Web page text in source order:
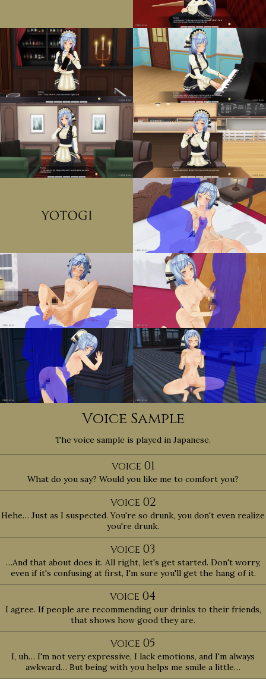
Voice Sample
The voice sample is played in Japanese.
VOICE 01
What do you say? Would you like me to comfort you?
VOICE 02
Hehe… Just as I suspected. You're so drunk, you don't even realize
you're drunk.
VOICE 03
…And that about does it. All right, let's get started. Don't worry,
even if it's confusing at first, I'm sure you'll get the hang of it.
VOICE 04
I agree. If people are recommending our drinks to their friends,
that shows how good they are.
VOICE 05
I, uh… I'm not very expressive, I lack emotions, and I'm always
awkward… But being with you helps me smile a little…